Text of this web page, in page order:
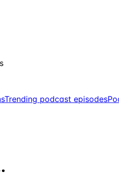
Trending podcast episodes